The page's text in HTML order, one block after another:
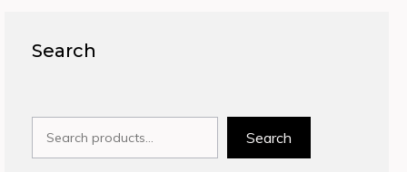
Search
Search